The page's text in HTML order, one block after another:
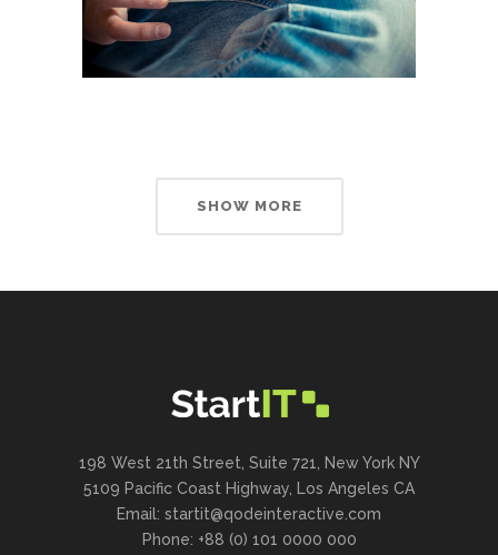
SHOW MORE
198 West 21th Street, Suite 721, New York NY
5109 Pacific Coast Highway, Los Angeles CA
Email: startit@qodeinteractive.com
Phone: +88 (0) 101 0000 000